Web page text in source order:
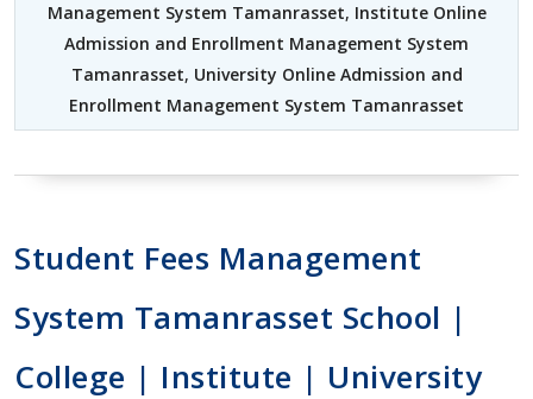
Management System Tamanrasset, Institute Online
Admission and Enrollment Management System
Tamanrasset, University Online Admission and
Enrollment Management System Tamanrasset
Student Fees Management
System Tamanrasset School |
College | Institute | University